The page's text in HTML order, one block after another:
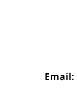
Email: